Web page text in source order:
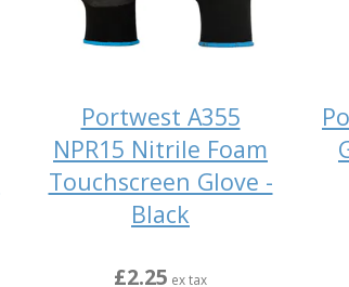
Portwest A355
NPR15 Nitrile Foam
Touchscreen Glove -
Black
£2.25 ex tax